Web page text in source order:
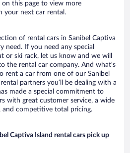
this page to view more
your next car rental.
of rental cars in Sanibel Captiva
need. If you need any special
or ski rack, let us know and we will
the rental car company. And what’s
rent a car from one of our Sanibel
partners you’ll be dealing with a
made a special commitment to
with great customer service, a wide
and competitive total pricing.
Captiva Island rental cars pick up